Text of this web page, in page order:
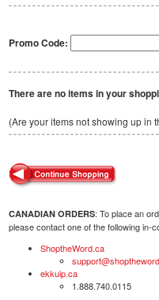
Promo Code:
There are no items in your
(Are your items not showing up in
CANADIAN ORDERS: To place an
please contact one of the following in-
ShoptheWord.ca
ekkuip.ca
1.888.740.0115